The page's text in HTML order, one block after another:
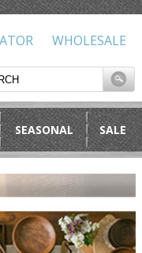
WHOLESALE
SEASONAL SALE